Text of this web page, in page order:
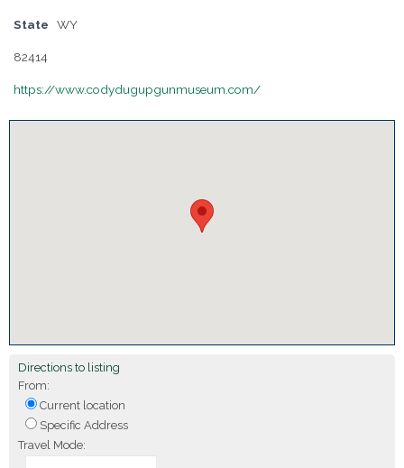
Retail Shopping
State WY
82414
https://www.codydugupgunmuseum.com/
Directions to listing
From:
Current location
Specific Address
Travel Mode: